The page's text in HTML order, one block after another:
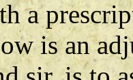
a
is an